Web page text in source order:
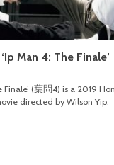
Man 4: The Finale’
Finale’ (葉問4) is a 2019
directed by Wilson Yip.